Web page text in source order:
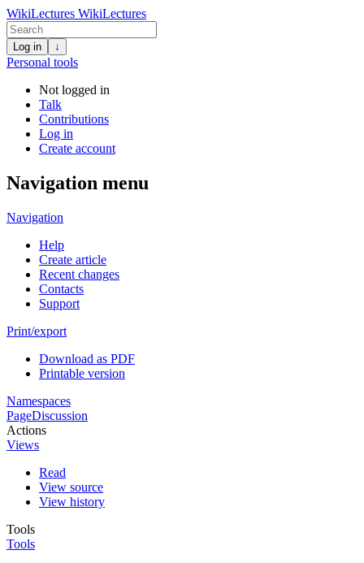
WikiLectures WikiLectures
Log in ↓
Personal tools
Not logged in
Talk
Contributions
Log in
Create account
Navigation menu
Navigation
Help
Create article
Recent changes
Contacts
Support
Print/export
Download as PDF
Printable version
Namespaces
PageDiscussion
Actions
Views
Read
View source
View history
Tools
Tools